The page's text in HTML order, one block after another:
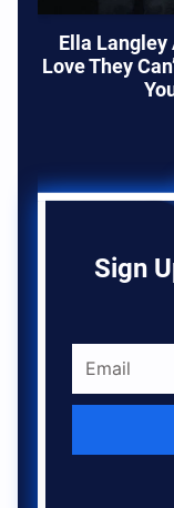
Ella Langley
Love They
Sign